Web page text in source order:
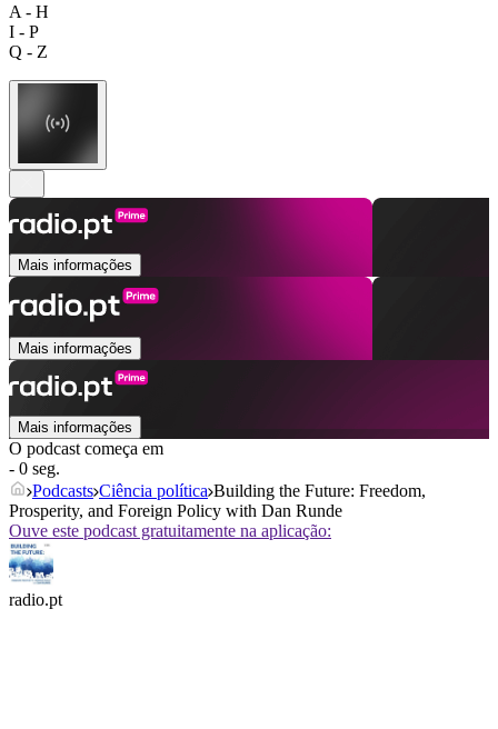
A - H
I - P
Q - Z
Mais informações
Mais informações
Mais informações
O podcast começa em
- 0 seg.
Podcasts Ciência política Building the Future: Freedom,
Prosperity, and Foreign Policy with Dan Runde
Ouve este podcast gratuitamente na aplicação:
radio.pt